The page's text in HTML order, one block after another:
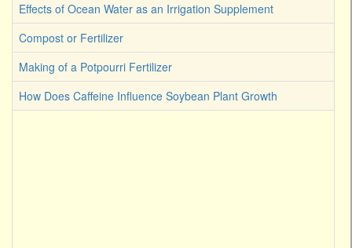
Effects of Ocean Water as an Irrigation Supplement
Compost or Fertilizer
Making of a Potpourri Fertilizer
How Does Caffeine Influence Soybean Plant Growth